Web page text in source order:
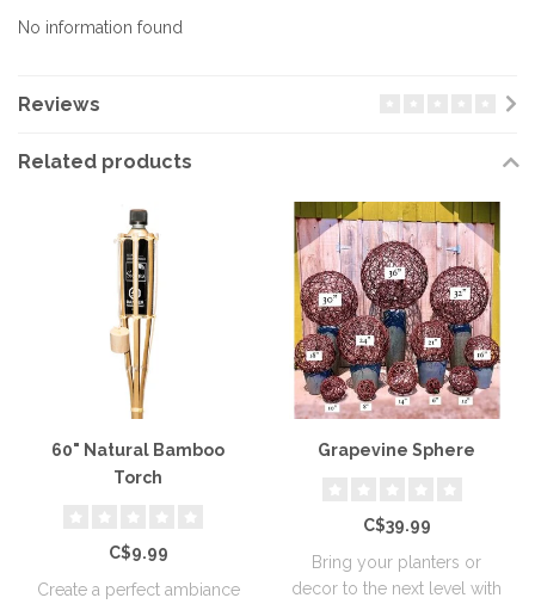
No information found
Reviews
Related products
60" Natural Bamboo
Torch
C$9.99
Create a perfect ambiance
Grapevine Sphere
C$39.99
Bring your planters or
decor to the next level with